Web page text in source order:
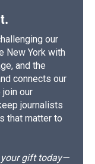
our
New York with
and the
connects our
our
journalists
that matter to
gift today—